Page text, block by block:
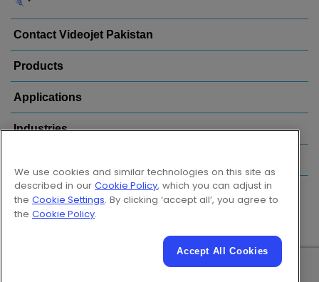
Contact Videojet Pakistan
Products
Applications
Industries
Follow us on:
© 2026 Videojet Technologies Inc.
Cookies Settings
Disclaimer
We use cookies and similar technologies on this site as
described in our Cookie Policy, which you can adjust in
the Cookie Settings. By clicking ‘accept all’, you agree to
the Cookie Policy.
Accept All Cookies